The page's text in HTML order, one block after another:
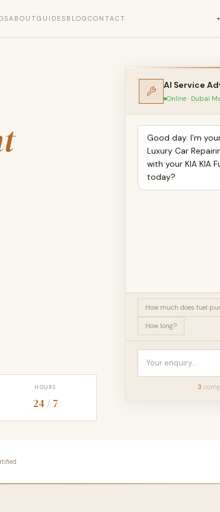
ABOUTGUIDES BLOG CONTACT
HOURS
24 / 7
AI Service
Online · Dubai
Good day. I'm
Luxury Car
with your KIA KIA
today?
How much does fuel
How long?
3